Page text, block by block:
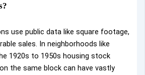
use public data like square footage,
sales. In neighborhoods like
1920s to 1950s housing stock
the same block can have vastly